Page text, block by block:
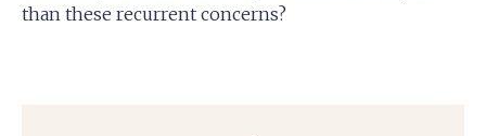
than these recurrent concerns?